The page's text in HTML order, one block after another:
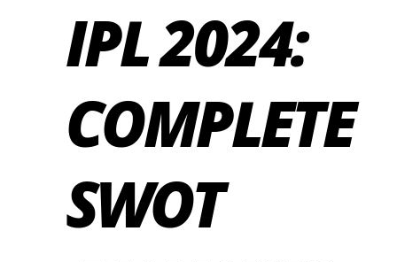
IPL 2024:
COMPLETE
SWOT